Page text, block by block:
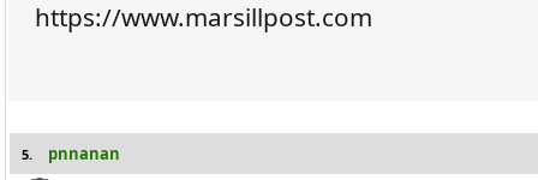
https://www.marsillpost.com
5. pnnanan